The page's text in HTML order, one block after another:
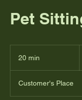
Pet
20 min
i
n
Customer's Place